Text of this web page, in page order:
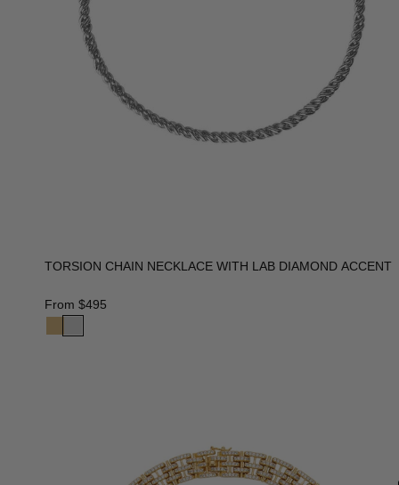
TORSION CHAIN NECKLACE WITH LAB DIAMOND ACCENT
From $495